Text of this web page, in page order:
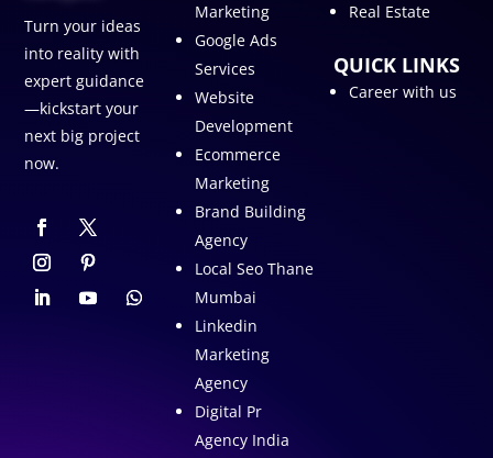
Turn your ideas
into reality with
expert guidance
—kickstart your
next big project
now.
Marketing
Google Ads
Services
Website
Development
Ecommerce
Marketing
Brand Building
Agency
Local Seo Thane
Mumbai
Linkedin
Marketing
Agency
Digital Pr
Agency India
Real Estate
QUICK LINKS
Career with us